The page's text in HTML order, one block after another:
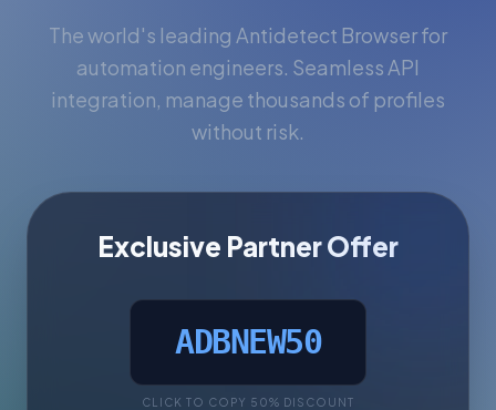
The world's leading Antidetect Browser for
automation engineers. Seamless API
integration, manage thousands of profiles
without risk.
Exclusive Partner Offer
ADBNEW50
CLICK TO COPY 50% DISCOUNT